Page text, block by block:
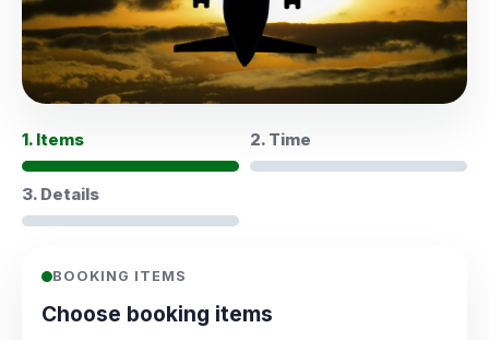
1. Items 2. Time
3. Details
BOOKING ITEMS
Choose booking items